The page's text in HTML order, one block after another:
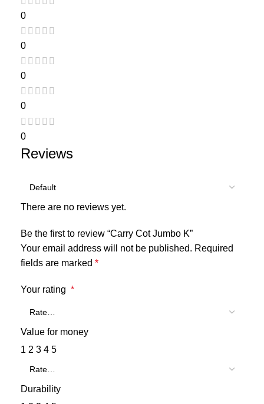
0
0
0
0
0
Reviews
There are no reviews yet.
Be the first to review “Carry Cot Jumbo K”
Your email address will not be published. Required
fields are marked *
Your rating *
Value for money
1 2 3 4 5
Durability